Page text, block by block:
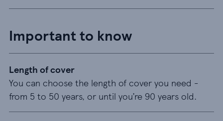
Important to know
Length of cover
You can choose the length of cover you need -
from 5 to 50 years, or until you’re 90 years old.